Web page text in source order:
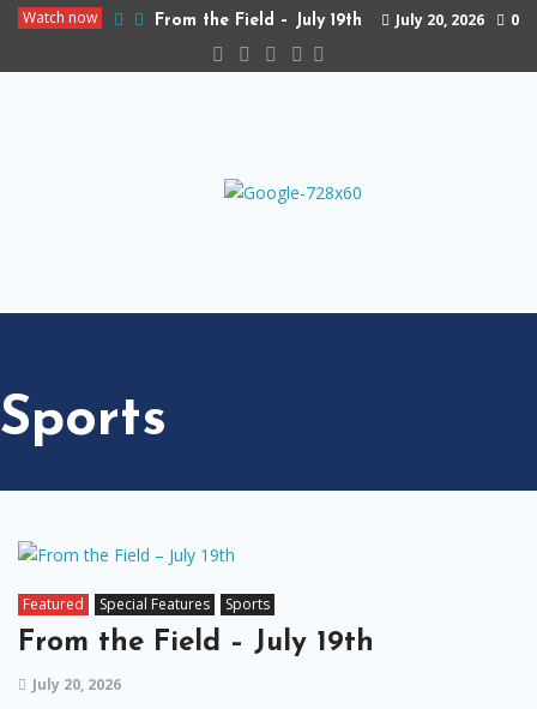
Watch now From the Field – July 19th July 20, 2026 0
Sports
Featured Special Features Sports
From the Field – July 19th
July 20, 2026